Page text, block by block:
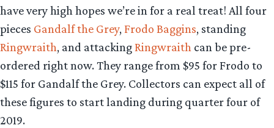
have very high hopes we’re in for a real treat! All four
pieces Gandalf the Grey, Frodo Baggins, standing
Ringwraith, and attackingRingwraith can be pre-
ordered right now. They range from $95 for Frodo to
$115 for Gandalf the Grey. Collectors can expect all of
these figures to start landing during quarter four of
2019.